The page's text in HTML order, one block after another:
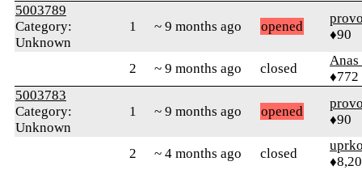
5003789
Category:
Unknown
1 ~ 9 months ago opened
♦90
2 ~ 9 months ago closed
Anas
♦772
5003783
Category:
Unknown
1 ~ 9 months ago opened
♦90
2 ~ 4 months ago closed